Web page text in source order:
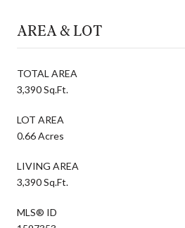
AREA & LOT
TOTAL AREA
3,390 Sq.Ft.
LOT AREA
0.66 Acres
LIVING AREA
3,390 Sq.Ft.
MLS® ID